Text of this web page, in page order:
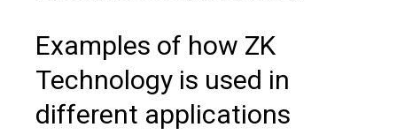
Examples of how ZK
Technology is used in
different applications